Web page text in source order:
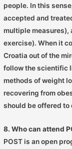
people. In this
accepted and
multiple measures),
exercise). When it
Croatia out of the
follow the scientific
methods of weight
recovering from
should be offered to
8. Who can attend
POST is an open